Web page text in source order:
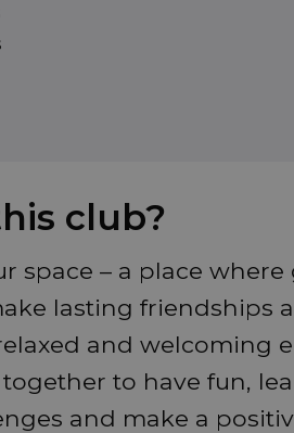
club?
space – a place
lasting friendships
and welcoming
to have fun,
and make a